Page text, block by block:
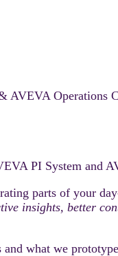
AVEVA Operations
PI System and
parts of your
insights, better
what we